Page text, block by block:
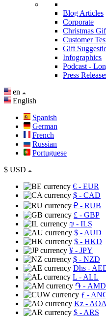
Blog Articles
Corporate
Christmas
Customer
Gift
Infographics
Podcast -
Press
en
English
Spanish
German
French
Russian
Portuguese
$ USD
€ - EUR
$ - CAD
₽ - RUB
£ - GBP
₪ - ILS
$ - AUD
$ - HKD
¥ - JPY
$ - NZD
Dhs -
L - ALL
֏ - AMD
ƒ -
Kz - AOA
$ - ARS